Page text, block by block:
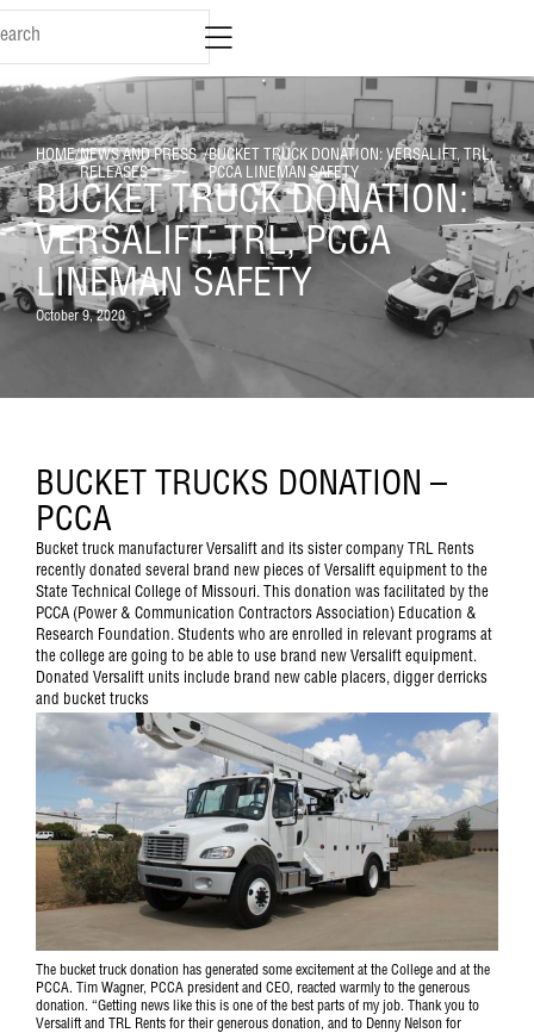
HOME/NEWS AND PRESS
RELEASES
/BUCKET TRUCK DONATION: VERSALIFT, TRL,
PCCA LINEMAN SAFETY
BUCKET TRUCK DONATION:
VERSALIFT, TRL, PCCA
LINEMAN SAFETY
October 9, 2020
BUCKET TRUCKS DONATION –
PCCA
Bucket truck manufacturer Versalift and its sister company TRL Rents
recently donated several brand new pieces of Versalift equipment to the
State Technical College of Missouri. This donation was facilitated by the
PCCA (Power & Communication Contractors Association) Education &
Research Foundation. Students who are enrolled in relevant programs at
the college are going to be able to use brand new Versalift equipment.
Donated Versalift units include brand new cable placers, digger derricks
and bucket trucks
The bucket truck donation has generated some excitement at the College and at the
PCCA. Tim Wagner, PCCA president and CEO, reacted warmly to the generous
donation. “Getting news like this is one of the best parts of my job. Thank you to
Versalift and TRL Rents for their generous donation, and to Denny Nelson for